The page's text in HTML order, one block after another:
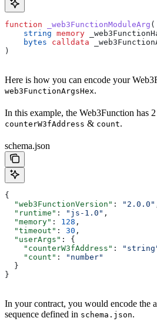
function _web3FunctionModuleArg (
    string
memory
    bytes
calldata
)
Here is how you can encode your
web3FunctionArgsHex.
In this example, the Web3Function has
counterW3fAddress & count.
schema.json
{
  "web3FunctionVersion"
: "2.0.0"
  "runtime"
: "js-1.0" ,
  "memory"
: 128 ,
  "timeout"
: 30 ,
  "userArgs"
: {
    "counterW3fAddress"
:
    "count"
:
"number"
  }
}
In your contract, you would encode the
sequence defined in schema.json.